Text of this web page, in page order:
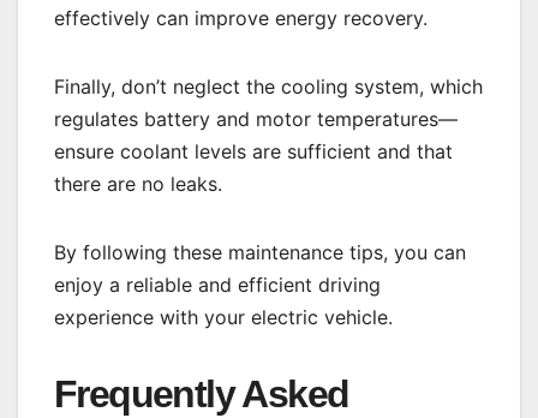
effectively can improve energy recovery.
Finally, don’t neglect the cooling system, which
regulates battery and motor temperatures—
ensure coolant levels are sufficient and that
there are no leaks.
By following these maintenance tips, you can
enjoy a reliable and efficient driving
experience with your electric vehicle.
Frequently Asked